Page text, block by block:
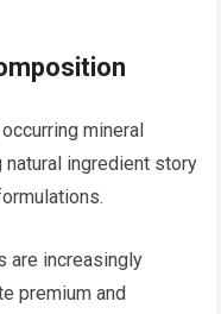
mineral
ingredient story
are increasingly
premium and